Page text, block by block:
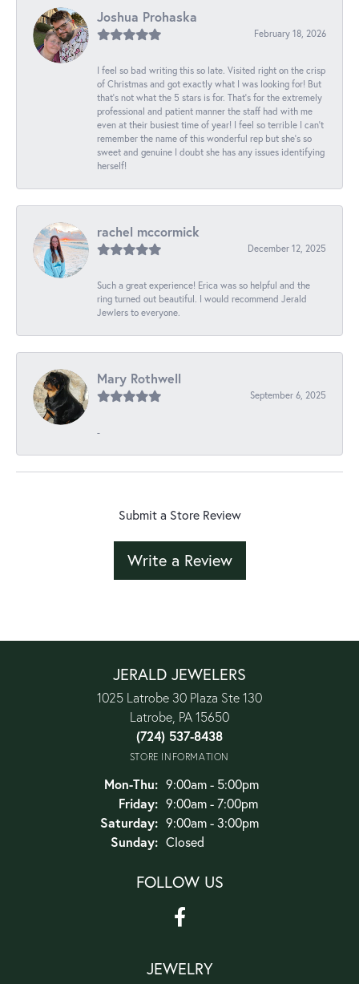
Joshua Prohaska
February 18, 2026
I feel so bad writing this so late. Visited right on the crisp
of Christmas and got exactly what I was looking for! But
that's not what the 5 stars is for. That's for the extremely
professional and patient manner the staff had with me
even at their busiest time of year! I feel so terrible I can't
remember the name of this wonderful rep but she's so
sweet and genuine I doubt she has any issues identifying
herself!
rachel mccormick
December 12, 2025
Such a great experience! Erica was so helpful and the
ring turned out beautiful. I would recommend Jerald
Jewlers to everyone.
Mary Rothwell
September 6, 2025
-
Submit a Store Review
Write a Review
JERALD JEWELERS
1025 Latrobe 30 Plaza Ste 130
Latrobe, PA 15650
(724) 537-8438
STORE INFORMATION
Mon-Thu:Monday - Thursday:
9:00am - 5:00pm
Friday: 9:00am - 7:00pm
Saturday: 9:00am - 3:00pm
Sunday: Closed
FOLLOW US
JEWELRY